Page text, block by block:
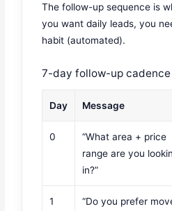
The follow-up sequence is
you want daily leads, you
habit (automated).
7-day follow-up cadence
Day Message
0
“What area + price
range are you
in?”
1
“Do you prefer